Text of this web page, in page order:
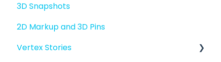
3D Snapshots
2D Markup and 3D Pins
Vertex Stories